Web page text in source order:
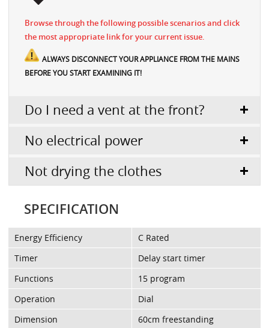
Browse through the following possible scenarios and click
the most appropriate link for your current issue.
ALWAYS DISCONNECT YOUR APPLIANCE FROM THE MAINS
BEFORE YOU START EXAMINING IT!
Do I need a vent at the front?
No electrical power
Not drying the clothes
SPECIFICATION
Energy Efficiency
C Rated
Timer
Delay start timer
Functions
15 program
Operation
Dial
Dimension
60cm freestanding